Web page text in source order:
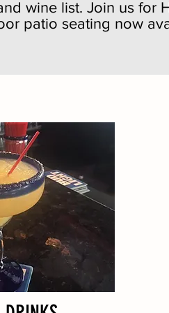
wine list. Join us for
patio seating now